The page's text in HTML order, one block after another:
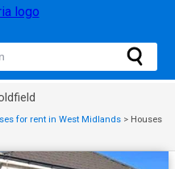
for rent in West Midlands > Houses